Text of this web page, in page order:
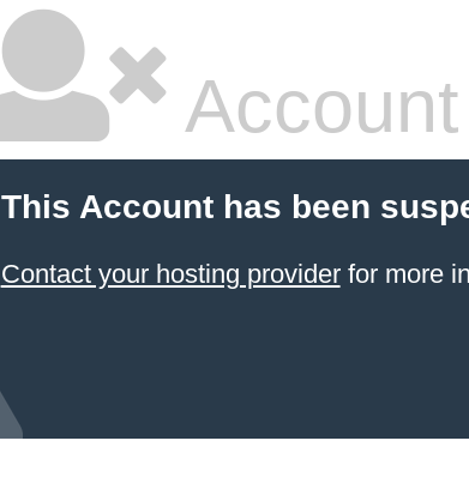
This Account has been
Contact your hosting providerfor more